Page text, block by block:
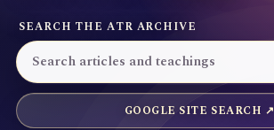
SEARCH THE ATR ARCHIVE
GOOGLE SITE SEARCH ↗